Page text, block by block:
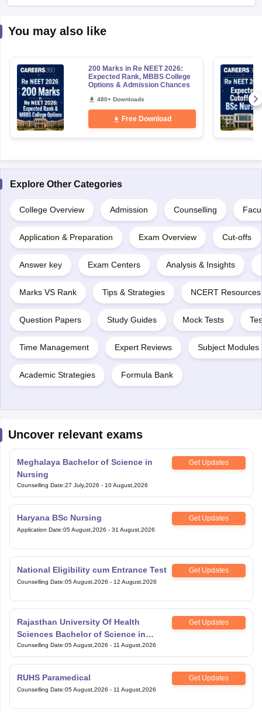
You may also like
200 Marks in Re NEET 2026:
Expected Rank, MBBS College
Options & Admission Chances
480+ Downloads
Free Download
Explore Other Categories
College Overview Admission Counselling
Application & Preparation Exam Overview Cut-offs
Answer key Exam Centers Analysis & Insights
Marks VS Rank Tips & Strategies NCERT Resources
Question Papers Study Guides Mock Tests
Time Management Expert Reviews Subject Modules
Academic Strategies Formula Bank
Uncover relevant exams
Meghalaya Bachelor of Science in
Nursing
Get Updates
Counselling Date:27 July,2026 - 10 August,2026
Haryana BSc Nursing Get Updates
Application Date:05 August,2026 - 31 August,2026
National Eligibility cum Entrance Test Get Updates
Counselling Date:05 August,2026 - 12 August,2026
Rajasthan University Of Health
Sciences Bachelor of Science in
Nursing
Get Updates
Counselling Date:05 August,2026 - 11 August,2026
RUHS Paramedical Get Updates
Counselling Date:05 August,2026 - 11 August,2026